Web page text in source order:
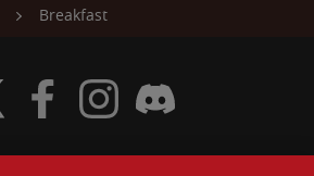
Breakfast
Wendy's Twitter
Visit Wendy's Facebook
Visit Wendy's Instagram
Visit Wendy's Discord